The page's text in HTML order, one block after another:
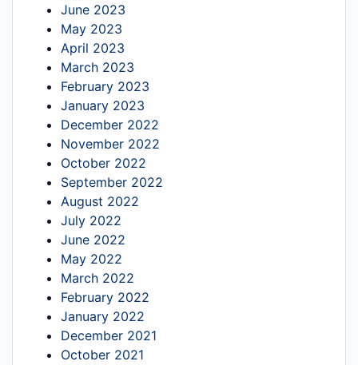
June 2023
May 2023
April 2023
March 2023
February 2023
January 2023
December 2022
November 2022
October 2022
September 2022
August 2022
July 2022
June 2022
May 2022
March 2022
February 2022
January 2022
December 2021
October 2021